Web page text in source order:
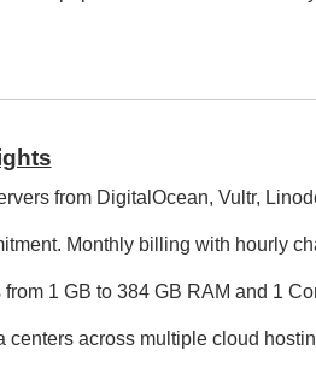
from DigitalOcean, Vultr,
Monthly billing with hourly
1 GB to 384 GB RAM and 1
centers across multiple cloud